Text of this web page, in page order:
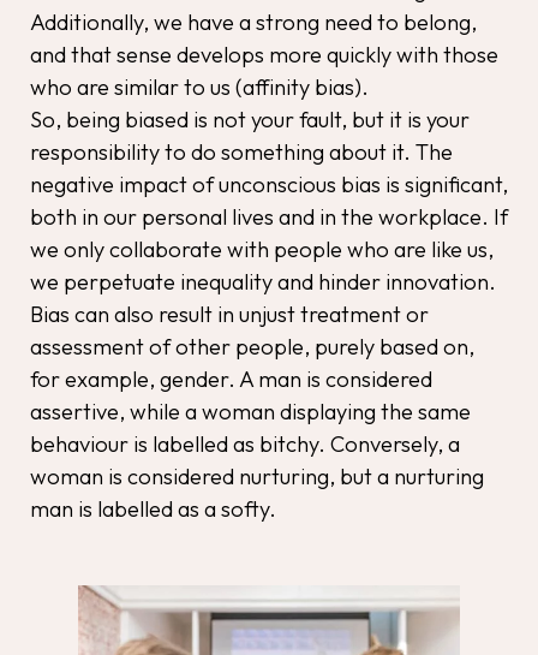
Additionally, we have a strong need to belong,
and that sense develops more quickly with those
who are similar to us (affinity bias).
So, being biased is not your fault, but it is your
responsibility to do something about it. The
negative impact of unconscious bias is significant,
both in our personal lives and in the workplace. If
we only collaborate with people who are like us,
we perpetuate inequality and hinder innovation.
Bias can also result in unjust treatment or
assessment of other people, purely based on,
for example, gender. A man is considered
assertive, while a woman displaying the same
behaviour is labelled as bitchy. Conversely, a
woman is considered nurturing, but a nurturing
man is labelled as a softy.